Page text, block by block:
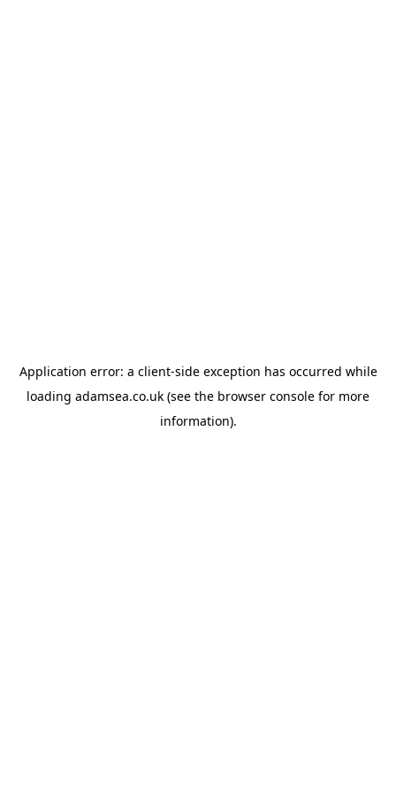
Application error: a client-side exception has occurred while
loading adamsea.co.uk (see the browser console for more
information).